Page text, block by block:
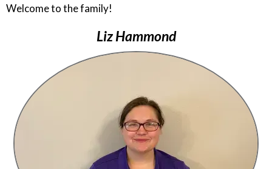
Welcome to the family!
Liz Hammond